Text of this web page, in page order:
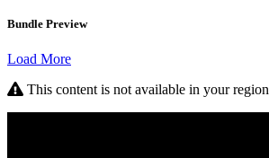
Bundle Preview
Load More
This content is not available in your region